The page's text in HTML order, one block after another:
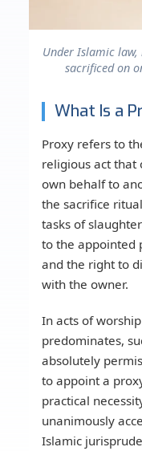
Under Islamic
sacrificed on
What Is a
Proxy refers to
religious act that
own behalf to
the sacrifice
tasks of
to the appointed
and the right to
with the owner.
In acts of
predominates,
absolutely
to appoint a
practical
unanimously
Islamic